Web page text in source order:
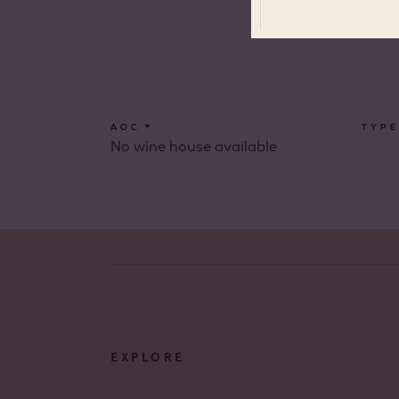
AOC TYPE
No wine house available
EXPLORE